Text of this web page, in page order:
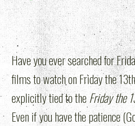
Have you ever searched for
films to watch on Friday the
explicitly tied to the Friday the
Even if you have the patience